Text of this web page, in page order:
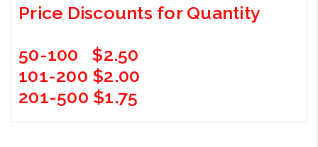
Price Discounts for Quantity
50-100 $2.50
101-200 $2.00
201-500 $1.75